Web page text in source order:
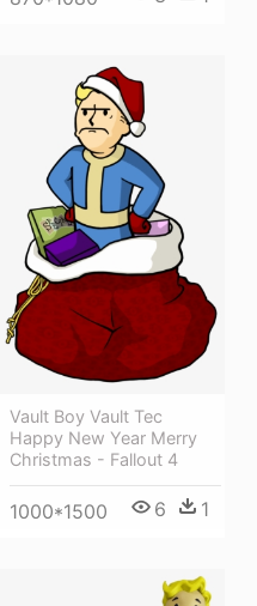
Vault Boy Vault Tec
Happy New Year Merry
Christmas - Fallout 4
1000*1500 6 1